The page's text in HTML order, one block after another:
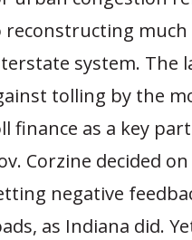
reconstructing much
system. The
tolling by the
finance as a key
Corzine decided
negative
as Indiana did.